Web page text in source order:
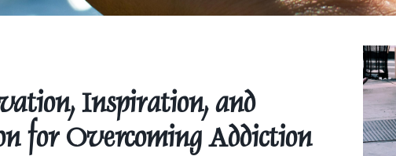
Inspiration, and
for Overcoming Addiction